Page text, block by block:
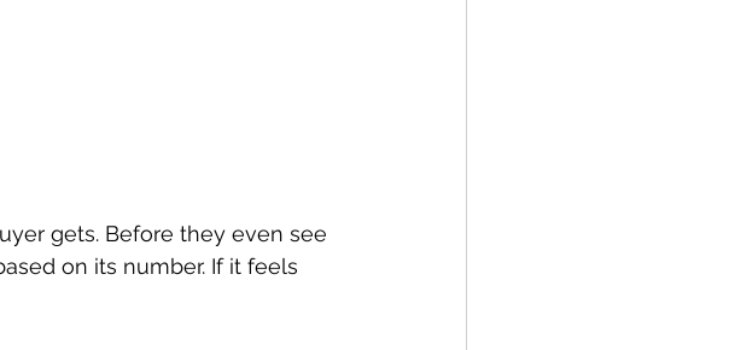
gets. Before they even see
on its number. If it feels